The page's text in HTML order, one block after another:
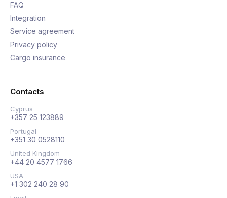
FAQ
Integration
Service agreement
Privacy policy
Cargo insurance
Contacts
Cyprus
+357 25 123889
Portugal
+351 30 0528110
United Kingdom
+44 20 4577 1766
USA
+1 302 240 28 90